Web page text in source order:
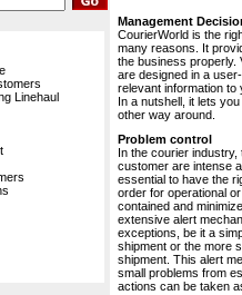
Linehaul
Management
CourierWorld is the
many reasons. It
the business properly.
are designed in a
relevant information to
In a nutshell, it lets
other way around.
Problem control
In the courier
customer are intense
essential to have the
order for operational
contained and
extensive alert
exceptions, be it a
shipment or the more
shipment. This alert
small problems from
actions can be taken